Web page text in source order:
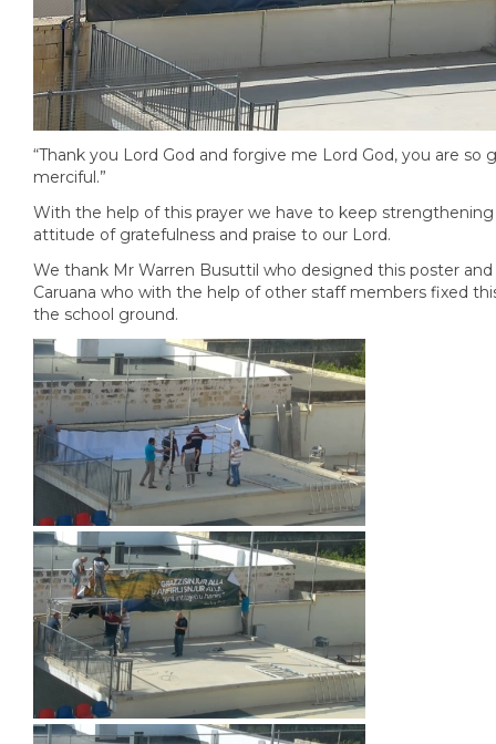
“Thank you Lord God and forgive me Lord God, you are so
merciful.”
With the help of this prayer we have to keep
attitude of gratefulness and praise to our Lord.
We thank Mr Warren Busuttil who designed this poster
Caruana who with the help of other staff members fixed
the school ground.